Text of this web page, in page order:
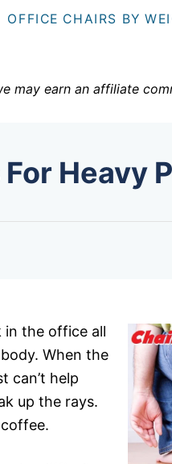
OFFICE CHAIRS BY
may earn an affiliate
Heavy
in the office all
When the
can’t help
up the rays.